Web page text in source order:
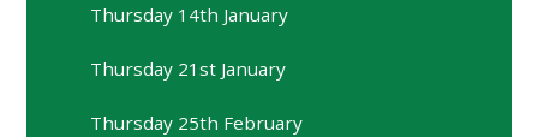
Thursday 14th January
Thursday 21st January
Thursday 25th February